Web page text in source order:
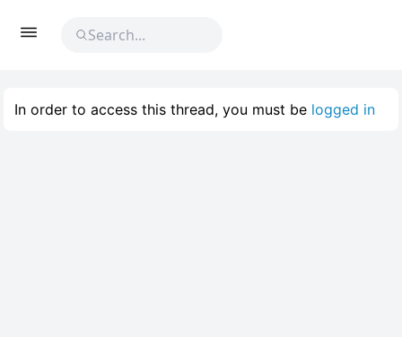
In order to access this thread, you must be logged in